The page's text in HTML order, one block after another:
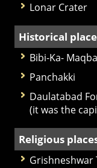
Lonar Crater
Historical
Bibi-Ka-
Panchakki
Daulatabad
(it was the
Religious
Grishneshwar